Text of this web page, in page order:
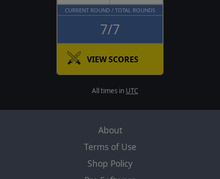
CURRENT ROUND / TOTAL ROUNDS
7/7
VIEW SCORES
All times in UTC
About
Terms of Use
Shop Policy